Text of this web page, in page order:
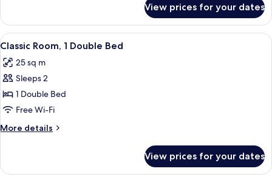
with
Sofa
bed
(Classic)
Room,
Double
with
Sofa
(Classic)
View prices for your dates
View
all
photos
for
Classic
Room,
1
Double
A modern bathroom with a large
4
Classic Room, 1 Double Bed
25 sq m
Sleeps 2
1 Double Bed
Free Wi-Fi
More details
More
Room,
View prices for your dates